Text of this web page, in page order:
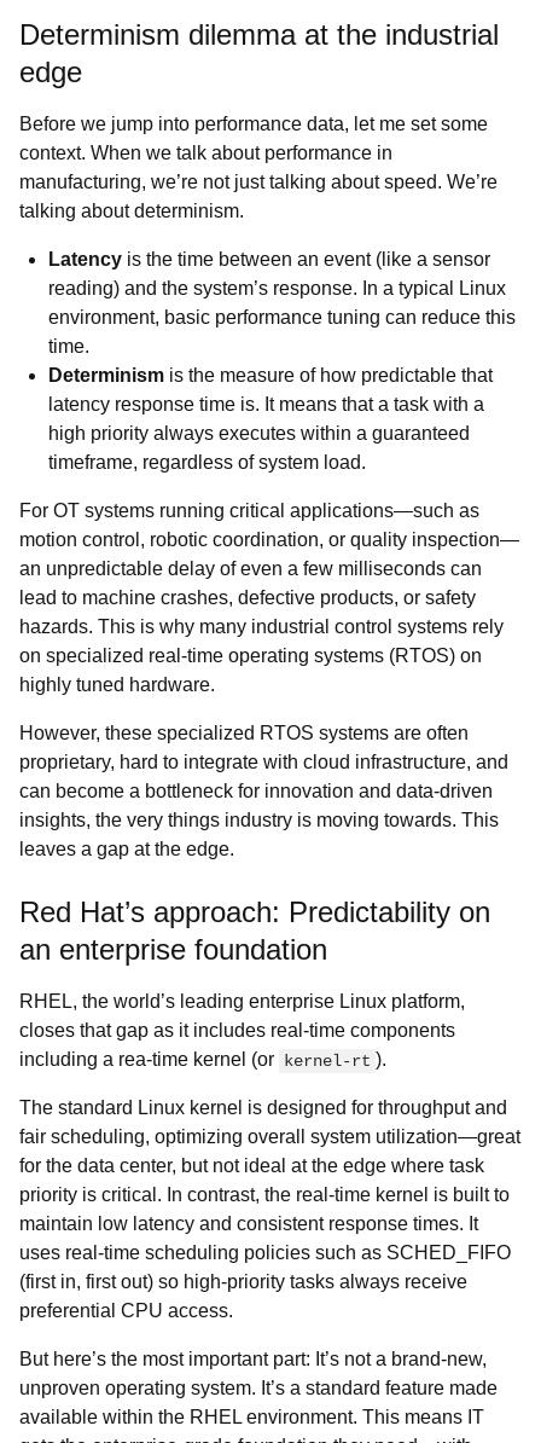
Determinism dilemma at the industrial
edge
Before we jump into performance data, let me set some
context. When we talk about performance in
manufacturing, we’re not just talking about speed. We’re
talking about determinism.
Latency is the time between an event (like a sensor
reading) and the system’s response. In a typical Linux
environment, basic performance tuning can reduce this
time.
Determinism is the measure of how predictable that
latency response time is. It means that a task with a
high priority always executes within a guaranteed
timeframe, regardless of system load.
For OT systems running critical applications—such as
motion control, robotic coordination, or quality inspection—
an unpredictable delay of even a few milliseconds can
lead to machine crashes, defective products, or safety
hazards. This is why many industrial control systems rely
on specialized real-time operating systems (RTOS) on
highly tuned hardware.
However, these specialized RTOS systems are often
proprietary, hard to integrate with cloud infrastructure, and
can become a bottleneck for innovation and data-driven
insights, the very things industry is moving towards. This
leaves a gap at the edge.
Red Hat’s approach: Predictability on
an enterprise foundation
RHEL, the world’s leading enterprise Linux platform,
closes that gap as it includes real-time components
including a rea-time kernel (or
kernel-rt ).
The standard Linux kernel is designed for throughput and
fair scheduling, optimizing overall system utilization—great
for the data center, but not ideal at the edge where task
priority is critical. In contrast, the real-time kernel is built to
maintain low latency and consistent response times. It
uses real-time scheduling policies such as SCHED_FIFO
(first in, first out) so high-priority tasks always receive
preferential CPU access.
But here’s the most important part: It’s not a brand-new,
unproven operating system. It’s a standard feature made
available within the RHEL environment. This means IT